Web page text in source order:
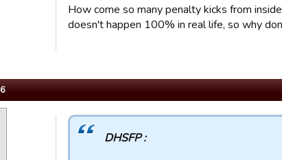
How come so many penalty kicks from
doesn't happen 100% in real life, so why
DHSFP :